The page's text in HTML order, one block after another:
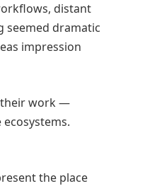
distant
seemed dramatic
impression
their work —
the place